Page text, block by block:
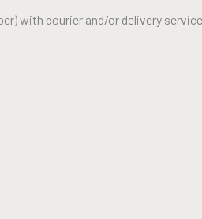
with courier and/or delivery